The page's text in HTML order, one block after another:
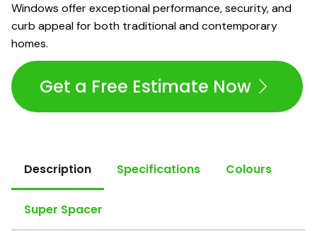
Windows offer exceptional performance, security, and
curb appeal for both traditional and contemporary
homes.
Get a Free Estimate Now
Description Specifications Colours
Super Spacer